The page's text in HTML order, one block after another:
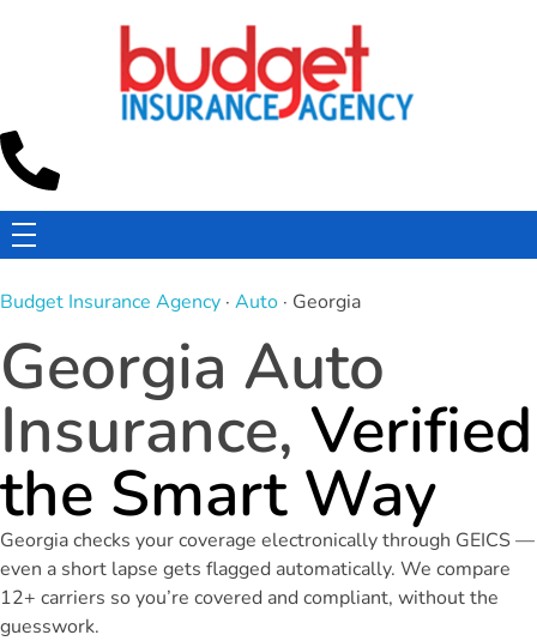
Budget Insurance Agency · Auto · Georgia
Georgia Auto
Insurance, Verified
the Smart Way
Georgia checks your coverage electronically through GEICS —
even a short lapse gets flagged automatically. We compare
12+ carriers so you’re covered and compliant, without the
guesswork.